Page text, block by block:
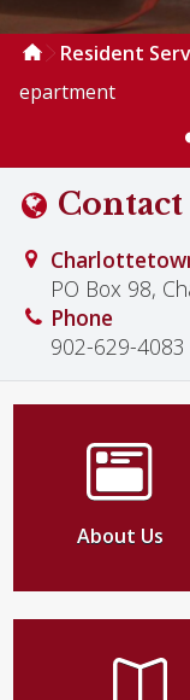
Resident
epartment
PO Box 98,
Phone
902-629-4083
About Us